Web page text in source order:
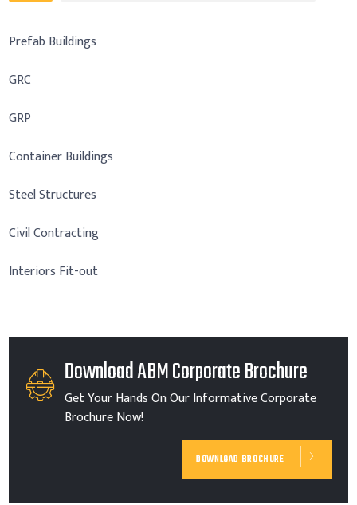
Prefab Buildings
GRC
GRP
Container Buildings
Steel Structures
Civil Contracting
Interiors Fit-out
Download ABM Corporate Brochure
Get Your Hands On Our Informative Corporate
Brochure Now!
DOWNLOAD BROCHURE